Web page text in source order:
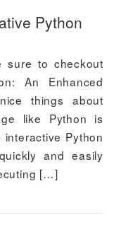
Python
sure to checkout
An Enhanced
things about
like Python is
Python
and easily
[…]